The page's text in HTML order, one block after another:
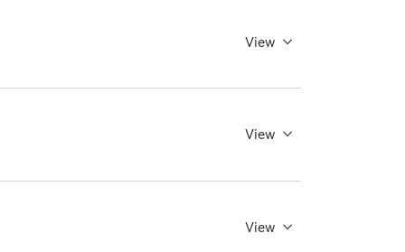
View
View
View